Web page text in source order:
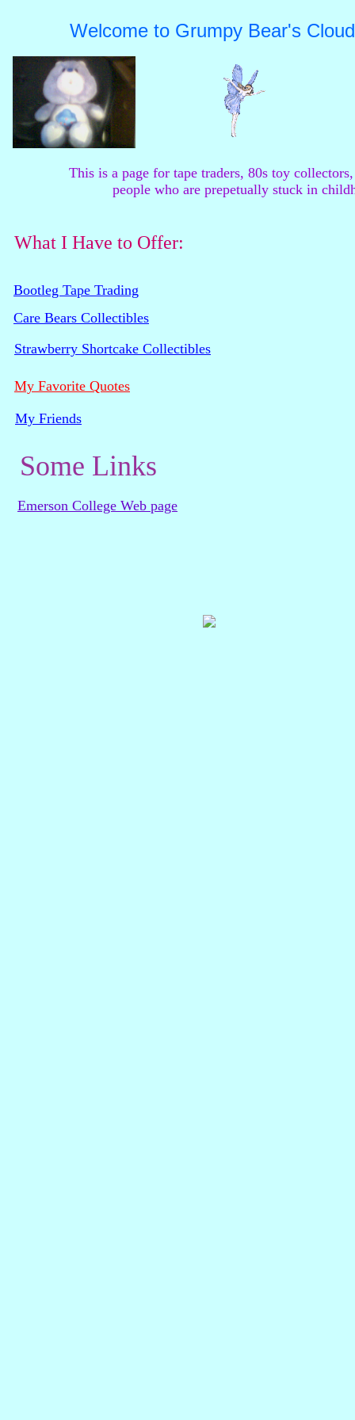
Welcome to Grumpy Bear's
This is a page for tape traders, 80s toy
people who are prepetually stuck in
What I Have to Offer:
Bootleg Tape Trading
Care Bears Collectibles
Strawberry Shortcake Collectibles
My Favorite Quotes
My Friends
Some Links
Emerson College Web page